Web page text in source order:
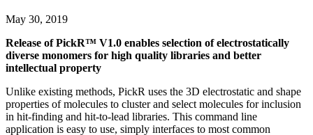
May 30, 2019
Release of PickR™ V1.0 enables selection of electrostatically
diverse monomers for high quality libraries and better
intellectual property
Unlike existing methods, PickR uses the 3D electrostatic and shape
properties of molecules to cluster and select molecules for inclusion
in hit-finding and hit-to-lead libraries. This command line
application is easy to use, simply interfaces to most common